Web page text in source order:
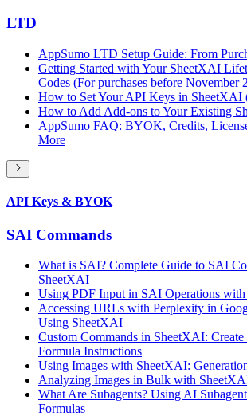
LTD
AppSumo LTD Setup Guide: From
Getting Started with Your SheetXAI
Codes (For purchases before November
How to Set Your API Keys in SheetXAI
How to Add Add-ons to Your Existing
AppSumo FAQ: BYOK, Credits,
More
API Keys & BYOK
SAI Commands
What is SAI? Complete Guide to SAI
SheetXAI
Using PDF Input in SAI Operations
Accessing URLs with Perplexity in
Using SheetXAI
Custom Commands in SheetXAI:
Formula Instructions
Using Images with SheetXAI:
Analyzing Images in Bulk with
What Are Subagents? Using AI
Formulas